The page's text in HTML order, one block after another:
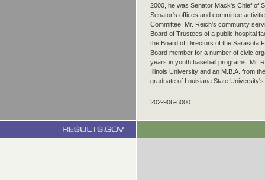
2000, he was Senator Mack's Chief of
Senator's offices and committee
Committee. Mr. Reich's community
Board of Trustees of a public hospital
the Board of Directors of the Sarasota
Board member for a number of civic
years in youth baseball programs. Mr.
Illinois University and an M.B.A. from
graduate of Louisiana State
202-906-6000